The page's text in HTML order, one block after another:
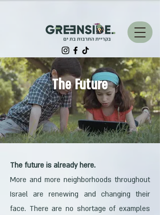
The Future
The future is already here.
More and more neighborhoods throughout
Israel are renewing and changing their
face. There are no shortage of examples